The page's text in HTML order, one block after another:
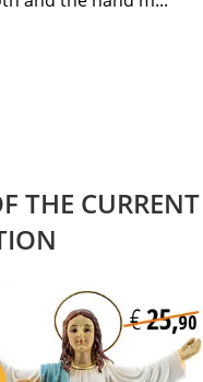
THE CURRENT